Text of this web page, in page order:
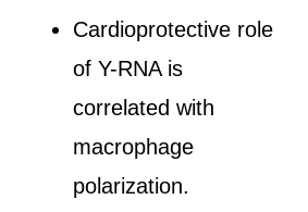
Cardioprotective role
of Y-RNA is
correlated with
macrophage
polarization.